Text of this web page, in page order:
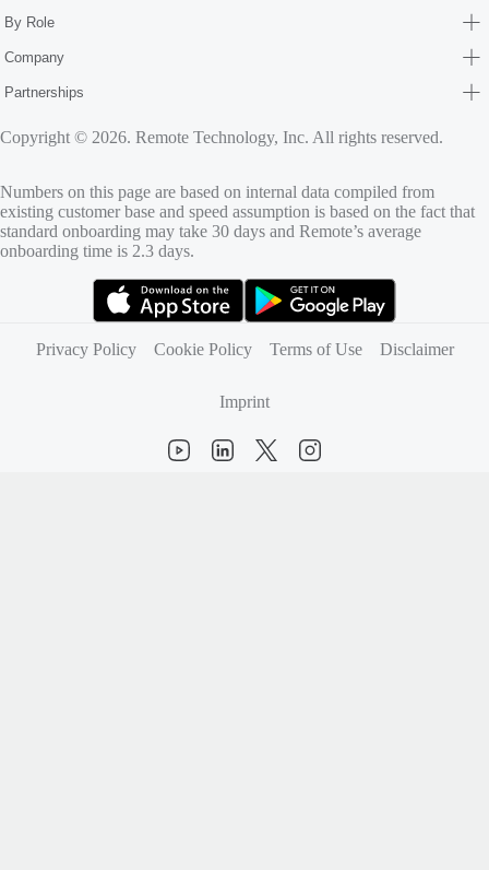
By Role
Company
Partnerships
Copyright © 2026. Remote Technology, Inc. All rights reserved.
Numbers on this page are based on internal data compiled from
existing customer base and speed assumption is based on the fact that
standard onboarding may take 30 days and Remote’s average
onboarding time is 2.3 days.
Privacy Policy
Cookie Policy Terms of Use Disclaimer
Imprint